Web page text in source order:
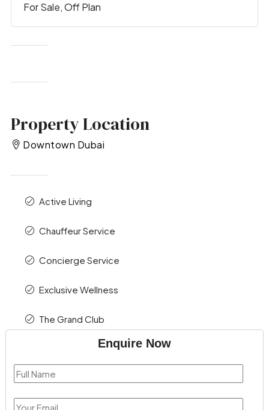
For Sale, Off Plan
Property Location
Downtown Dubai
Active Living
Chauffeur Service
Concierge Service
Exclusive Wellness
The Grand Club
Enquire Now